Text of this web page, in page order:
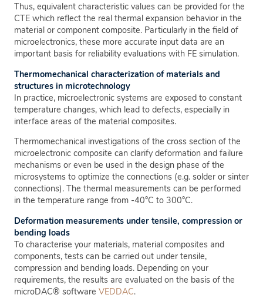
Thus, equivalent characteristic values can be provided for the
CTE which reflect the real thermal expansion behavior in the
material or component composite. Particularly in the field of
microelectronics, these more accurate input data are an
important basis for reliability evaluations with FE simulation.
Thermomechanical characterization of materials and
structures in microtechnology
In practice, microelectronic systems are exposed to constant
temperature changes, which lead to defects, especially in
interface areas of the material composites.
Thermomechanical investigations of the cross section of the
microelectronic composite can clarify deformation and failure
mechanisms or even be used in the design phase of the
microsystems to optimize the connections (e.g. solder or sinter
connections). The thermal measurements can be performed
in the temperature range from -40°C to 300°C.
Deformation measurements under tensile, compression or
bending loads
To characterise your materials, material composites and
components, tests can be carried out under tensile,
compression and bending loads. Depending on your
requirements, the results are evaluated on the basis of the
microDAC® software VEDDAC.